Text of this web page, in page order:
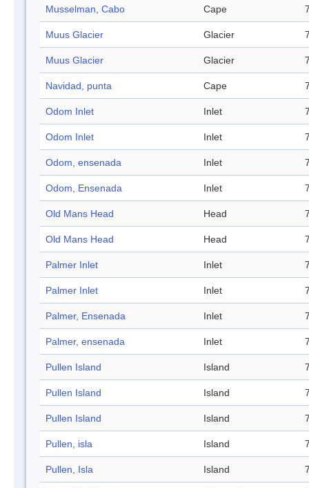
Musselman, Cabo Cape
Muus Glacier Glacier
Muus Glacier Glacier
Navidad, punta Cape
Odom Inlet Inlet
Odom Inlet Inlet
Odom, ensenada Inlet
Odom, Ensenada Inlet
Old Mans Head Head
Old Mans Head Head
Palmer Inlet Inlet
Palmer Inlet Inlet
Palmer, Ensenada Inlet
Palmer, ensenada Inlet
Pullen Island Island
Pullen Island Island
Pullen Island Island
Pullen, isla Island
Pullen, Isla Island